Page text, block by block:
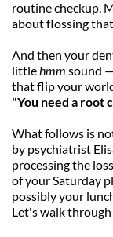
routine checkup.
about flossing
And then your
little hmm sound
that flip your
"You need a root
What follows is
by psychiatrist
processing the
of your Saturday
possibly your
Let's walk